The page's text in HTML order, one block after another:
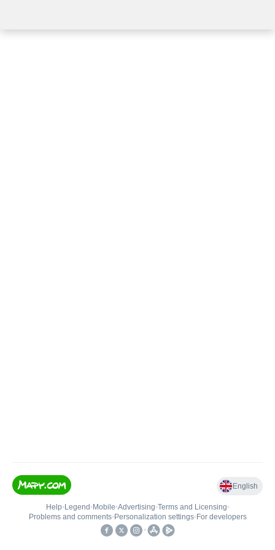
English
Help• Legend • Mobile•Advertising•Terms and Licensing•
Problems and comments• Personalization settings• For developers
•